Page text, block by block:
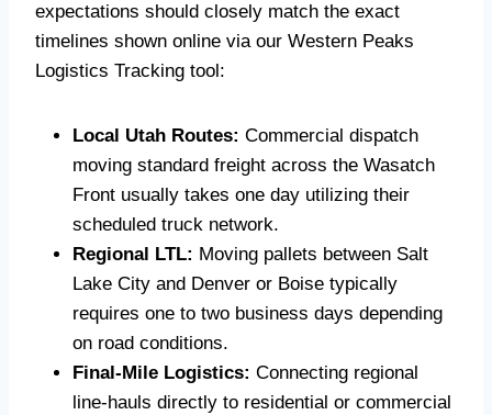
expectations should closely match the exact
timelines shown online via our Western Peaks
Logistics Tracking tool:
Local Utah Routes: Commercial dispatch
moving standard freight across the Wasatch
Front usually takes one day utilizing their
scheduled truck network.
Regional LTL: Moving pallets between Salt
Lake City and Denver or Boise typically
requires one to two business days depending
on road conditions.
Final-Mile Logistics: Connecting regional
line-hauls directly to residential or commercial